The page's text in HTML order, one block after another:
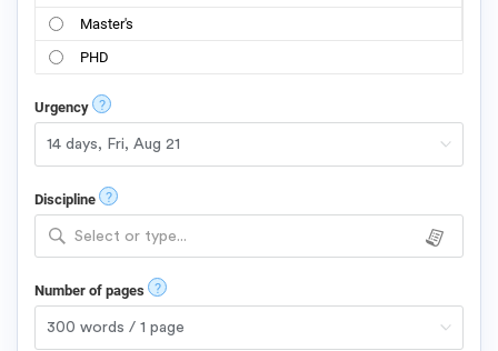
Master's
PHD
Urgency ?
Discipline ?
Select or type...
Number of pages ?